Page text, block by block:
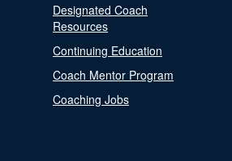
Designated Coach
Resources
Continuing Education
Coach Mentor Program
Coaching Jobs